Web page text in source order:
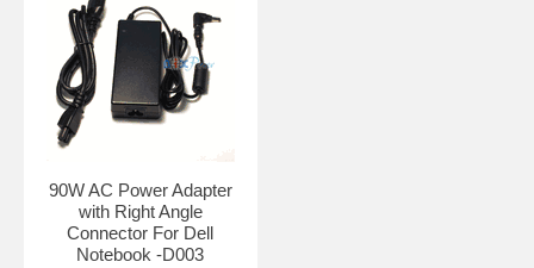
90W AC Power Adapter
with Right Angle
Connector For Dell
Notebook -D003